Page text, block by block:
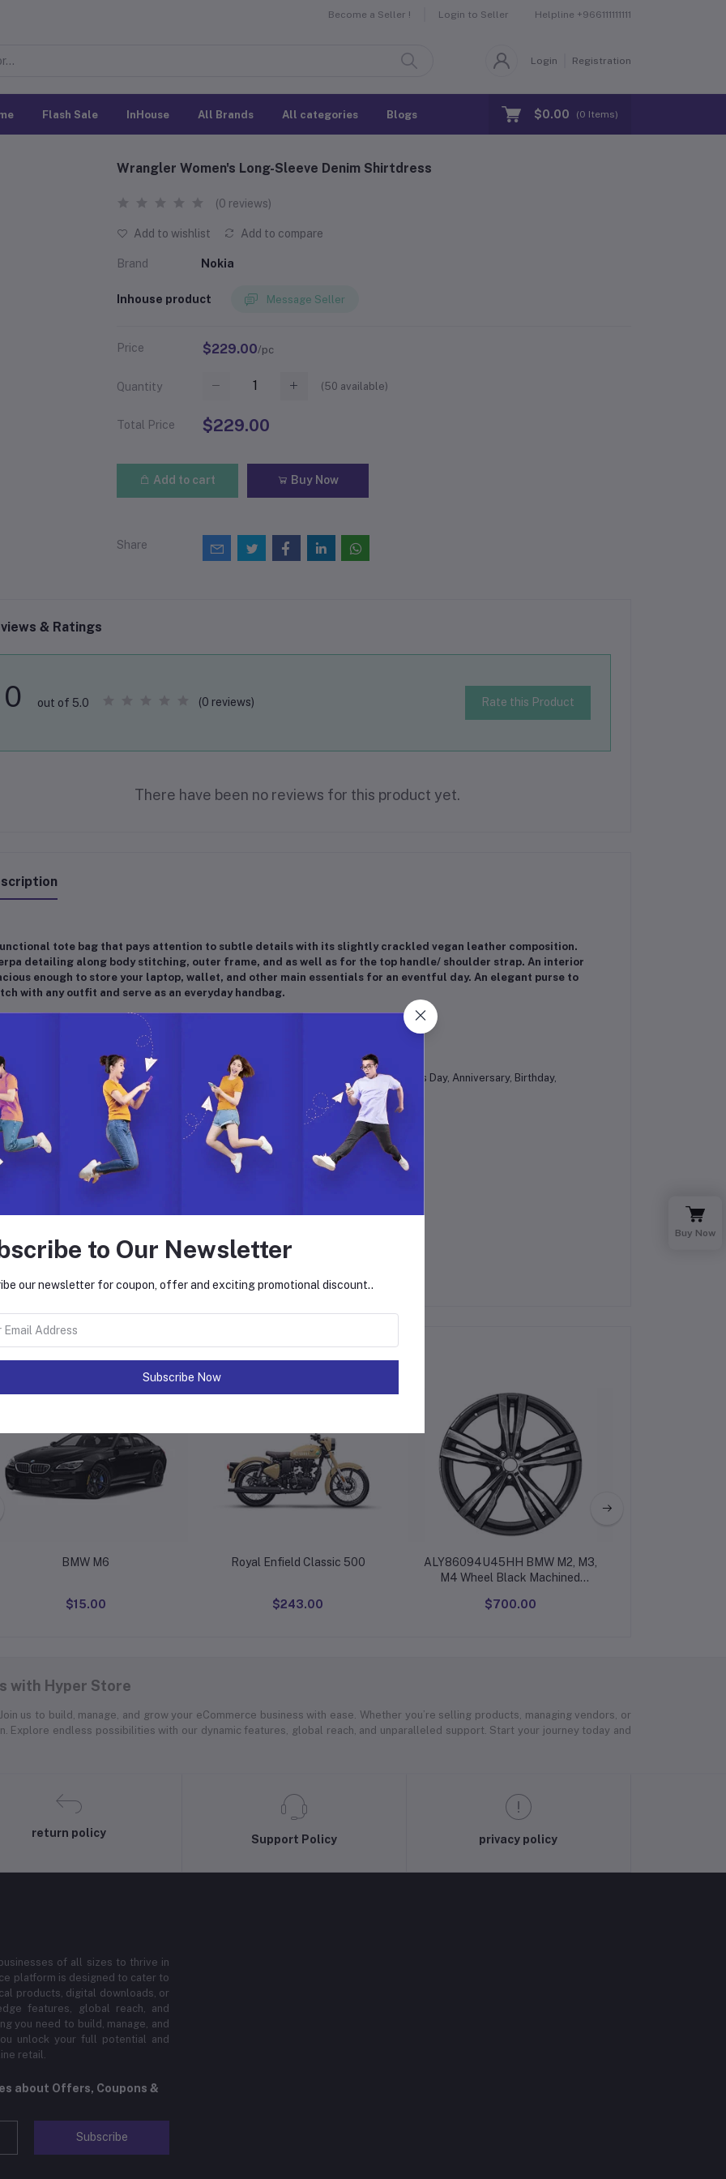
Become a Seller ! Login to Seller Helpline +966111111111
Login Registration
Flash Sale InHouse All Brands All categories Blogs $0.00 (0 Items)
Wrangler Women's Long-Sleeve Denim Shirtdress
(0 reviews)
Add to wishlist Add to compare
Brand Nokia
Inhouse product Message Seller
Price $229.00/pc
Quantity (50 available)
Total Price $229.00
Add to cart Buy Now
Share
& Ratings
0 out of 5.0 (0 reviews) Rate this Product
There have been no reviews for this product yet.
tote bag that pays attention to subtle details with its slightly crackled vegan leather composition.
detailing along body stitching, outer frame, and as well as for the top handle/ shoulder strap. An interior
enough to store your laptop, wallet, and other main essentials for an eventful day. An elegant purse to
with any outfit and serve as an everyday handbag.
16"W x 12.5"H x 6.5"D, 11" Top Handle, Hook closure, Inner zipper pocket
100% Premium High Quality Vegan Leather + Sherpa
gift idea for your family, wife, partner, friend, important and loved ones at Mother's Day, Anniversary, Birthday,
Day, Christmas, New Year or any special occasion
Instructions:
Clean the outside fabric with a slightly wet cloth
Do not bleach
Do not soak in water
BMW M6
$15.00
Royal Enfield Classic 500
$243.00
ALY86094U45HH BMW M2, M3,
M4 Wheel Black Machined
$700.00
with Hyper Store
us to build, manage, and grow your eCommerce business with ease. Whether you’re selling products, managing vendors, or
Explore endless possibilities with our dynamic features, global reach, and unparalleled support. Start your journey today and
return policy
Support Policy privacy policy
of all sizes to thrive in
platform is designed to cater to
products, digital downloads, or
features, global reach, and
you need to build, manage, and
unlock your full potential and
retail.
about Offers, Coupons &
Subscribe
Buy Now
to Our Newsletter
our newsletter for coupon, offer and exciting promotional discount..
Subscribe Now